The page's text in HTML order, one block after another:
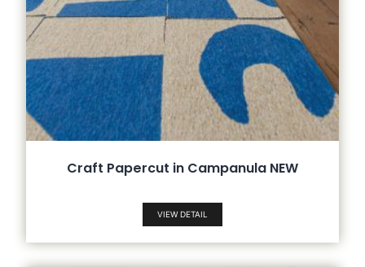
Craft Papercut in Campanula NEW
VIEW DETAIL